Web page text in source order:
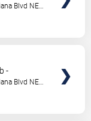
Blvd NE
-
Blvd NE